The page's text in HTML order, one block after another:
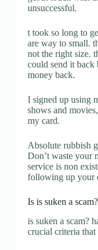
unsuccessful.
t took so long to
are way to small.
not the right size.
could send it
money back.
I signed up using
shows and
my card.
Absolute rubbish
Don’t waste your
service is non
following up your
Is is suken a
is suken a scam?
crucial criteria